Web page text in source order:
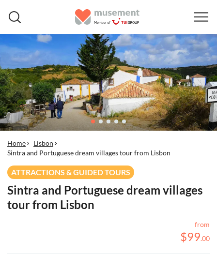
Home
Lisbon
Sintra and Portuguese dream villages tour from Lisbon
ATTRACTIONS & GUIDED TOURS
Sintra and Portuguese dream villages
tour from Lisbon
from
$99.00